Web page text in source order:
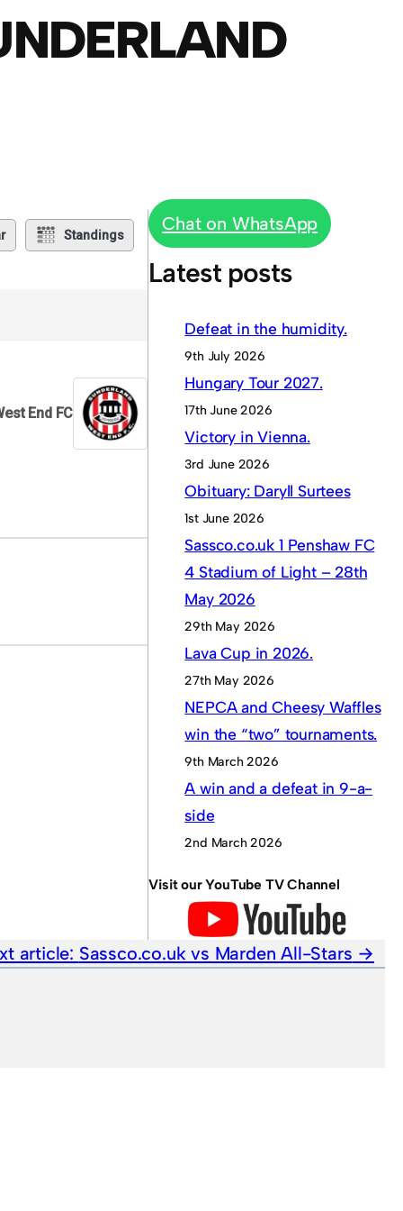
Standings
End FC
Chat on WhatsApp
Latest posts
Defeat in the humidity.
9th July 2026
Hungary Tour 2027.
17th June 2026
Victory in Vienna.
3rd June 2026
Obituary: Daryll Surtees
1st June 2026
Sassco.co.uk 1 Penshaw FC
4 Stadium of Light – 28th
May 2026
29th May 2026
Lava Cup in 2026.
27th May 2026
NEPCA and Cheesy Waffles
win the “two” tournaments.
9th March 2026
A win and a defeat in 9-a-
side
2nd March 2026
Visit our YouTube TV Channel
article: Sassco.co.uk vs Marden All-Stars